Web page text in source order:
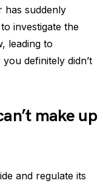
has suddenly
investigate the
leading to
definitely didn’t
make up
and regulate its